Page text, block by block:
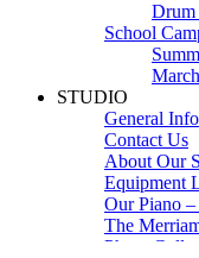
Drum
School
STUDIO
General Info
Contact Us
About Our
Equipment
Our Piano
The
Photo Gallery